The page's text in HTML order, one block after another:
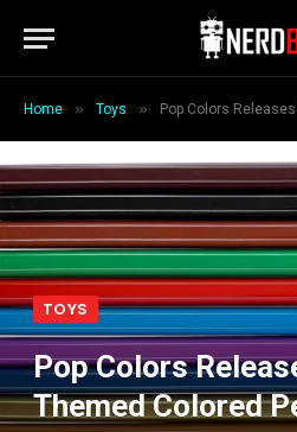
Home » Toys » Pop Colors Releases
TOYS
Pop Colors
Themed Colored